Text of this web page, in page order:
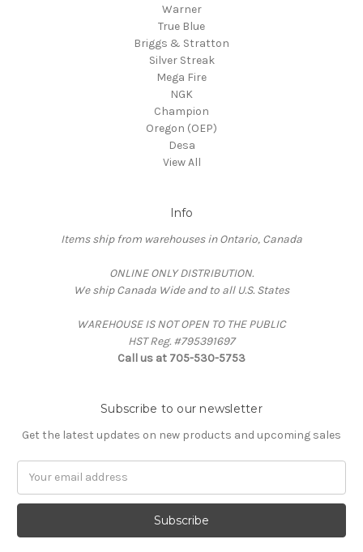
Warner
True Blue
Briggs & Stratton
Silver Streak
Mega Fire
NGK
Champion
Oregon (OEP)
Desa
View All
Info
Items ship from warehouses in Ontario, Canada
ONLINE ONLY DISTRIBUTION.
We ship Canada Wide and to all U.S. States
WAREHOUSE IS NOT OPEN TO THE PUBLIC
HST Reg. #795391697
Call us at 705-530-5753
Subscribe to our newsletter
Get the latest updates on new products and upcoming sales